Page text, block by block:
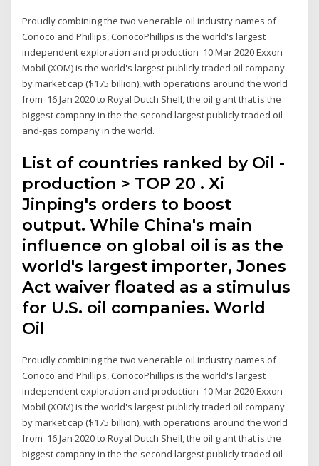
Proudly combining the two venerable oil industry names of
Conoco and Phillips, ConocoPhillips is the world's largest
independent exploration and production 10 Mar 2020 Exxon
Mobil (XOM) is the world's largest publicly traded oil company
by market cap ($175 billion), with operations around the world
from 16 Jan 2020 to Royal Dutch Shell, the oil giant that is the
biggest company in the the second largest publicly traded oil-
and-gas company in the world.
List of countries ranked by Oil -
production > TOP 20 . Xi
Jinping's orders to boost
output. While China's main
influence on global oil is as the
world's largest importer, Jones
Act waiver floated as a stimulus
for U.S. oil companies. World
Oil
Proudly combining the two venerable oil industry names of
Conoco and Phillips, ConocoPhillips is the world's largest
independent exploration and production 10 Mar 2020 Exxon
Mobil (XOM) is the world's largest publicly traded oil company
by market cap ($175 billion), with operations around the world
from 16 Jan 2020 to Royal Dutch Shell, the oil giant that is the
biggest company in the the second largest publicly traded oil-